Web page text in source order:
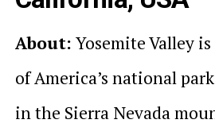
About: Yosemite Valley
of America’s national
in the Sierra Nevada